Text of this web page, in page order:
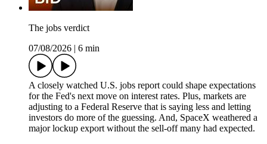
The jobs verdict
07/08/2026
6 min
A closely watched U.S. jobs report could shape expectations
for the Fed's next move on interest rates. Plus, markets are
adjusting to a Federal Reserve that is saying less and letting
investors do more of the guessing. And, SpaceX weathered a
major lockup export without the sell-off many had expected.